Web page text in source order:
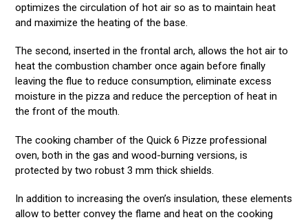
optimizes the circulation of hot air so as to maintain heat
and maximize the heating of the base.
The second, inserted in the frontal arch, allows the hot air to
heat the combustion chamber once again before finally
leaving the flue to reduce consumption, eliminate excess
moisture in the pizza and reduce the perception of heat in
the front of the mouth.
The cooking chamber of the Quick 6 Pizze professional
oven, both in the gas and wood-burning versions, is
protected by two robust 3 mm thick shields.
In addition to increasing the oven’s insulation, these elements
allow to better convey the flame and heat on the cooking